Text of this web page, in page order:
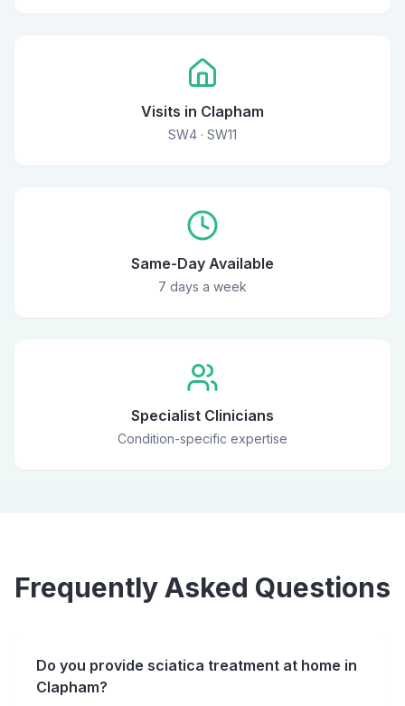
Visits in Clapham
SW4 · SW11
Same-Day Available
7 days a week
Specialist Clinicians
Condition-specific expertise
Frequently Asked Questions
Do you provide sciatica treatment at home in
Clapham?